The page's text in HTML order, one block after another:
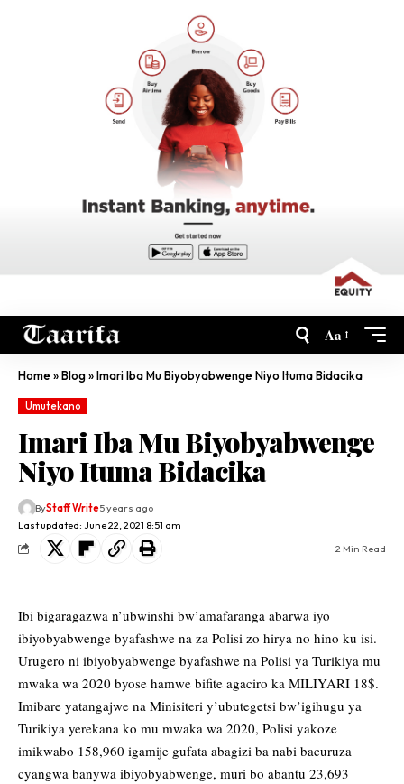
Aa
Home»Blog»Imari Iba Mu Biyobyabwenge Niyo Ituma Bidacika
Umutekano
Imari Iba Mu Biyobyabwenge
Niyo Ituma Bidacika
Last updated: June 22, 2021 8:51 am
ByStaff Write5 years ago
2 Min Read
Ibi bigaragazwa n’ubwinshi bw’amafaranga abarwa iyo
ibiyobyabwenge byafashwe na za Polisi zo hirya no hino ku isi.
Urugero ni ibiyobyabwenge byafashwe na Polisi ya Turikiya mu
mwaka wa 2020 byose hamwe bifite agaciro ka MILIYARI 18$.
Imibare yatangajwe na Minisiteri y’ubutegetsi bw’igihugu ya
Turikiya yerekana ko mu mwaka wa 2020, Polisi yakoze
imikwabo 158,960 igamije gufata abagizi ba nabi bacuruza
cyangwa banywa ibiyobyabwenge, muri bo abantu 23,693